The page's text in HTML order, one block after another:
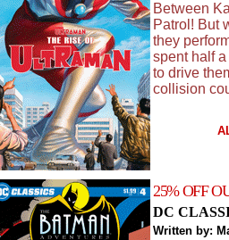
Between
Patrol! But
they
spent half
to drive
collision
25% OFF
DC
Written by: